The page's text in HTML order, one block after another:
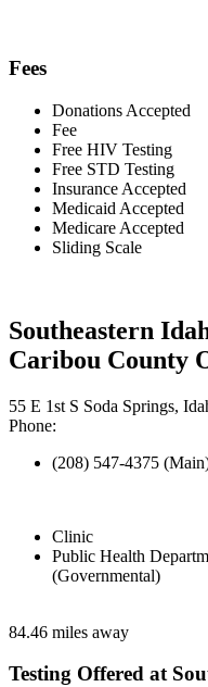
Fees
Donations Accepted
Fee
Free HIV Testing
Free STD Testing
Insurance Accepted
Medicaid Accepted
Medicare Accepted
Sliding Scale
Southeastern
Caribou County
55 E 1st S Soda Springs,
Phone:
(208) 547-4375
Clinic
Public Health
(Governmental)
84.46 miles away
Testing Offered at